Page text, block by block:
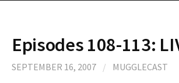
Episodes 108-113:
SEPTEMBER 16, 2007 / MUGGLECAST